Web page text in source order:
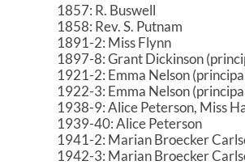
1857: R. Buswell
1858: Rev. S. Putnam
1891-2: Miss Flynn
1897-8: Grant Dickinson
1921-2: Emma Nelson
1922-3: Emma Nelson
1938-9: Alice Peterson, Miss
1939-40: Alice Peterson
1941-2: Marian Broecker
1942-3: Marian Broecker